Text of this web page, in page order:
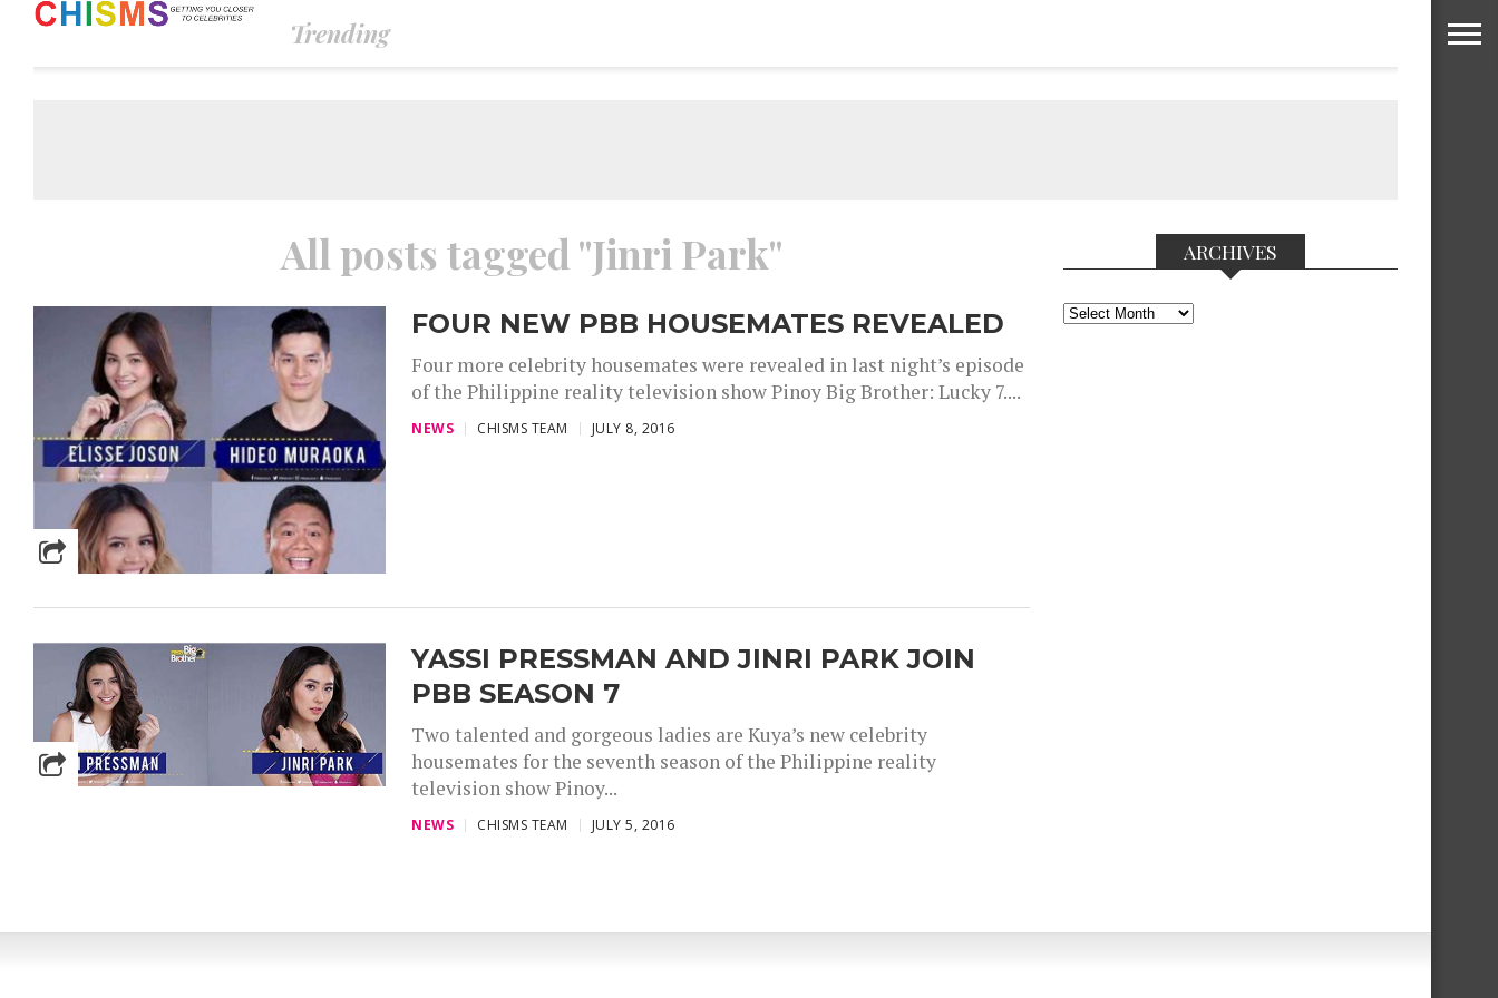
Trending
All posts tagged "Jinri Park"
FOUR NEW PBB HOUSEMATES REVEALED
Four more celebrity housemates were revealed in last night’s episode
of the Philippine reality television show Pinoy Big Brother: Lucky 7....
NEWS CHISMS TEAM JULY 8, 2016
YASSI PRESSMAN AND JINRI PARK JOIN
PBB SEASON 7
Two talented and gorgeous ladies are Kuya’s new celebrity
housemates for the seventh season of the Philippine reality
television show Pinoy...
NEWS CHISMS TEAM JULY 5, 2016
ARCHIVES
Archives